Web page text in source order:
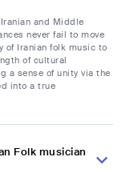
and Middle
never fail to move
of Iranian folk music to
of cultural
a sense of unity via the
into a true
Folk musician